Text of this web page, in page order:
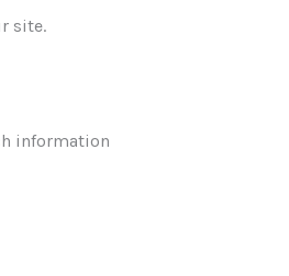
site.
information